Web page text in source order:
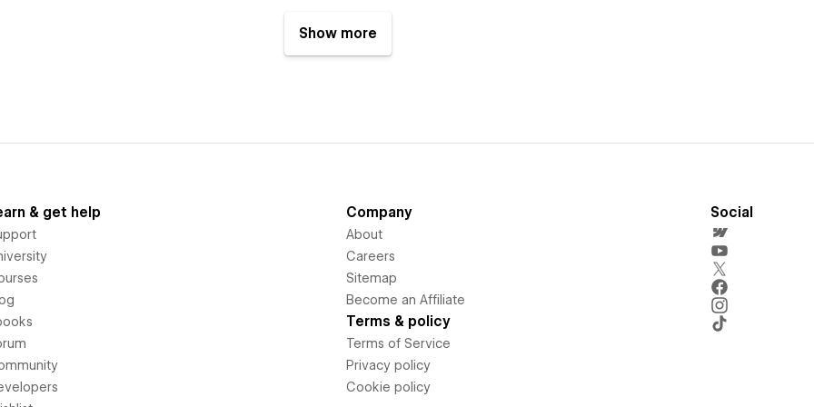
Show more
& get help Company
About
Careers
Sitemap
Become an Affiliate
Terms & policy
Terms of Service
Privacy policy
Cookie policy
Social